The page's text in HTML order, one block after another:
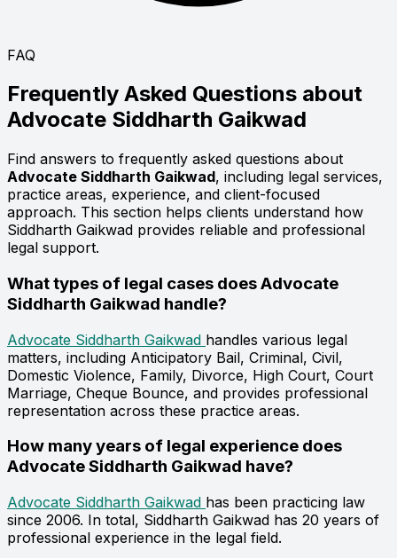
FAQ
Frequently Asked Questions about
Advocate Siddharth Gaikwad
Find answers to frequently asked questions about
Advocate Siddharth Gaikwad, including legal services,
practice areas, experience, and client-focused
approach. This section helps clients understand how
Siddharth Gaikwad provides reliable and professional
legal support.
What types of legal cases does Advocate
Siddharth Gaikwad handle?
Advocate Siddharth Gaikwad handles various legal
matters, including Anticipatory Bail, Criminal, Civil,
Domestic Violence, Family, Divorce, High Court, Court
Marriage, Cheque Bounce, and provides professional
representation across these practice areas.
How many years of legal experience does
Advocate Siddharth Gaikwad have?
Advocate Siddharth Gaikwad has been practicing law
since 2006. In total, Siddharth Gaikwad has 20 years of
professional experience in the legal field.